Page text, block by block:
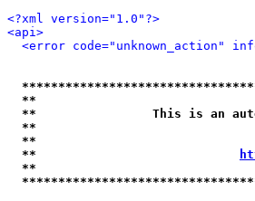
<?xml version="1.0"?>
<api>
<error code="unknown_action"
**
**                This is an auto-
**
**
**
**